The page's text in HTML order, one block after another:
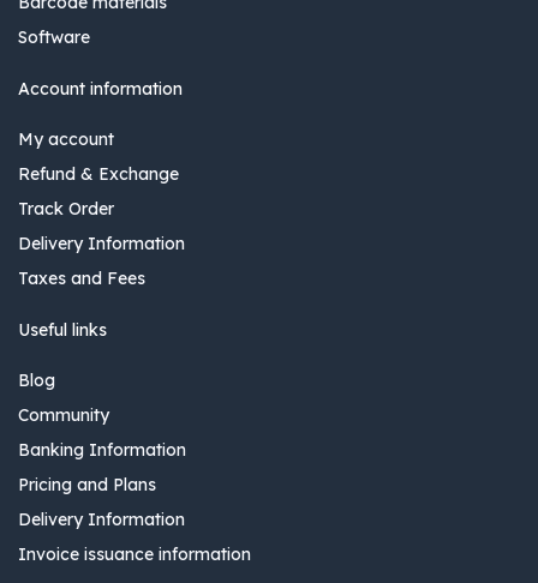
Software
Account information
My account
Refund & Exchange
Track Order
Delivery Information
Taxes and Fees
Useful links
Blog
Community
Banking Information
Pricing and Plans
Delivery Information
Invoice issuance information